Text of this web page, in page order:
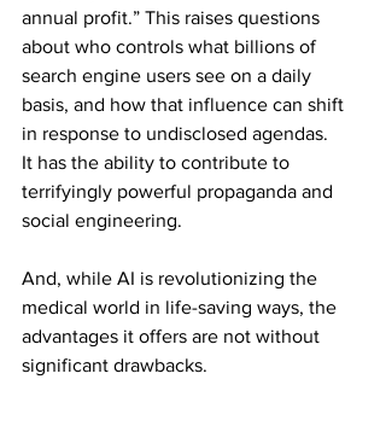
annual profit.” This raises questions
about who controls what billions of
search engine users see on a daily
basis, and how that influence can shift
in response to undisclosed agendas.
It has the ability to contribute to
terrifyingly powerful propaganda and
social engineering.
And, while AI is revolutionizing the
medical world in life-saving ways, the
advantages it offers are not without
significant drawbacks.